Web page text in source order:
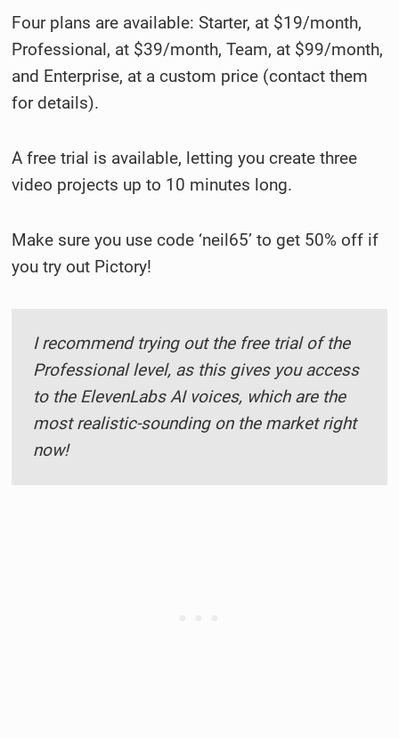
Four plans are available: Starter, at $19/month,
Professional, at $39/month, Team, at $99/month,
and Enterprise, at a custom price (contact them
for details).
A free trial is available, letting you create three
video projects up to 10 minutes long.
Make sure you use code ‘neil65’ to get 50% off if
you try out Pictory!
I recommend trying out the free trial of the
Professional level, as this gives you access
to the ElevenLabs AI voices, which are the
most realistic-sounding on the market right
now!